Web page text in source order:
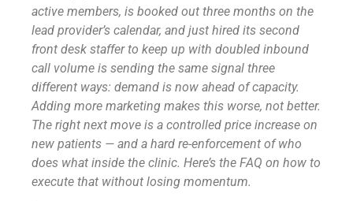
active members, is booked out three months on the
lead provider’s calendar, and just hired its second
front desk staffer to keep up with doubled inbound
call volume is sending the same signal three
different ways: demand is now ahead of capacity.
Adding more marketing makes this worse, not better.
The right next move is a controlled price increase on
new patients — and a hard re-enforcement of who
does what inside the clinic. Here’s the FAQ on how to
execute that without losing momentum.